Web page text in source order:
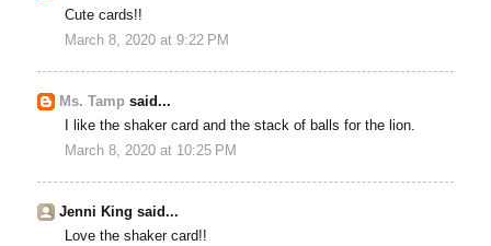
Cute cards!!
March 8, 2020 at 9:22 PM
Ms. Tamp said...
I like the shaker card and the stack of balls for the lion.
March 8, 2020 at 10:25 PM
Jenni King said...
Love the shaker card!!